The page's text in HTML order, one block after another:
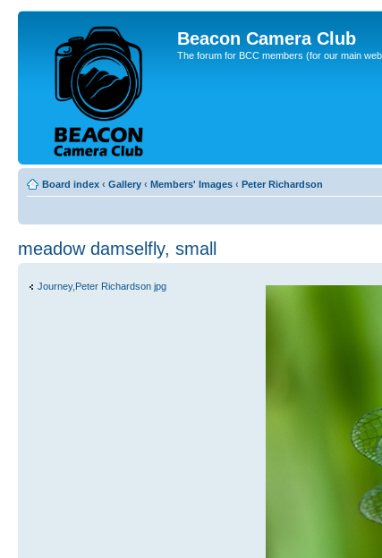
Beacon Camera Club
The forum for BCC members (for our main
Board index ‹ Gallery ‹ Members' Images ‹ Peter Richardson
meadow damselfly, small
Journey,Peter Richardson jpg